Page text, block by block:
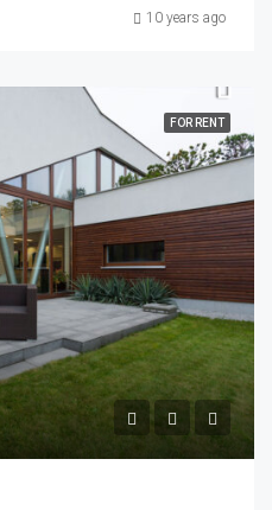
10 years ago
FOR RENT